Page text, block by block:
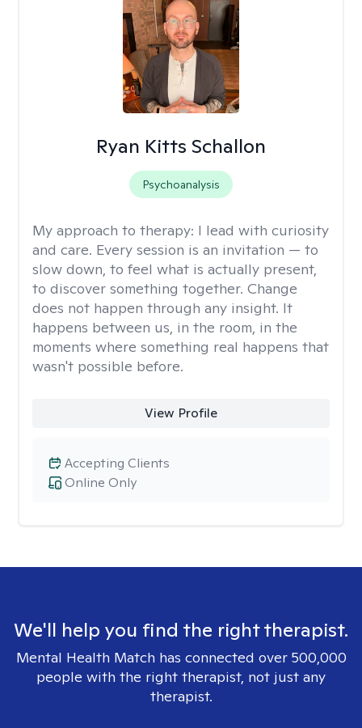
Ryan Kitts Schallon
Psychoanalysis
My approach to therapy: I lead with curiosity
and care. Every session is an invitation — to
slow down, to feel what is actually present,
to discover something together. Change
does not happen through any insight. It
happens between us, in the room, in the
moments where something real happens that
wasn't possible before.
View Profile
Online Only
Accepting Clients
We'll help you find the right therapist.
Mental Health Match has connected over 500,000
people with the right therapist, not just any
therapist.